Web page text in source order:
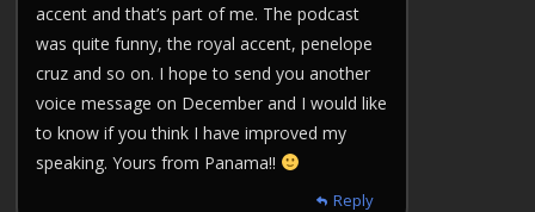
accent and that’s part of me. The podcast
was quite funny, the royal accent, penelope
cruz and so on. I hope to send you another
voice message on December and I would like
to know if you think I have improved my
speaking. Yours from Panama!!
Reply